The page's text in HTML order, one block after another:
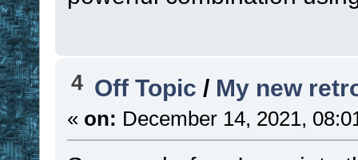
4 Off Topic / My new
« on: December 14, 2021,